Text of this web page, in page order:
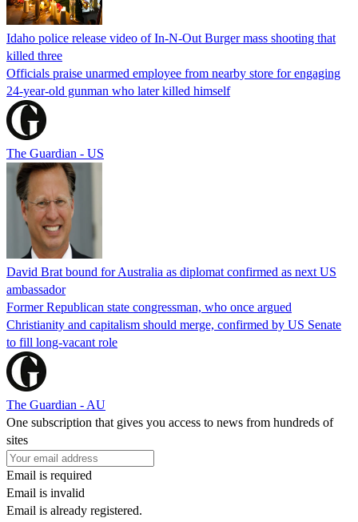
Idaho police release video of In-N-Out Burger mass shooting that
killed three
Officials praise unarmed employee from nearby store for engaging
24-year-old gunman who later killed himself
The Guardian - US
David Brat bound for Australia as diplomat confirmed as next US
ambassador
Former Republican state congressman, who once argued
Christianity and capitalism should merge, confirmed by US Senate
to fill long-vacant role
The Guardian - AU
One subscription that gives you access to news from hundreds of
sites
Email is required
Email is invalid
Email is already registered.